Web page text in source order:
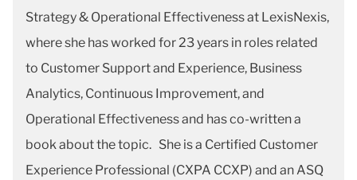
Strategy & Operational Effectiveness at LexisNexis,
where she has worked for 23 years in roles related
to Customer Support and Experience, Business
Analytics, Continuous Improvement, and
Operational Effectiveness and has co-written a
book about the topic. She is a Certified Customer
Experience Professional (CXPA CCXP) and an ASQ